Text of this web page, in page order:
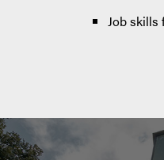
Job skills